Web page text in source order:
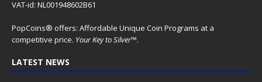
VAT-id: NL001948602B61
PopCoins® offers: Affordable Unique Coin Programs at a
competitive price. Your Key to Silver™.
LATEST NEWS